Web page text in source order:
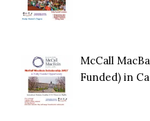
McCall
Funded) in